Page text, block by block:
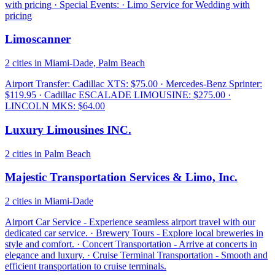
with pricing · Special Events: · Limo Service for Wedding with
pricing
Limoscanner
2 cities in Miami-Dade, Palm Beach
Airport Transfer: Cadillac XTS: $75.00 · Mercedes-Benz Sprinter:
$119.95 · Cadillac ESCALADE LIMOUSINE: $275.00 ·
LINCOLN MKS: $64.00
Luxury Limousines INC.
2 cities in Palm Beach
Majestic Transportation Services & Limo, Inc.
2 cities in Miami-Dade
Airport Car Service - Experience seamless airport travel with our
dedicated car service. · Brewery Tours - Explore local breweries in
style and comfort. · Concert Transportation - Arrive at concerts in
elegance and luxury. · Cruise Terminal Transportation - Smooth and
efficient transportation to cruise terminals.